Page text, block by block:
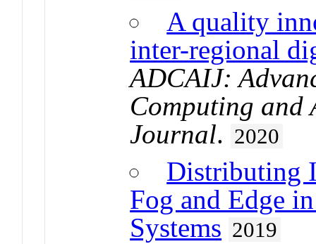
A quality
inter-regional
ADCAIJ:
Computing
Journal. 2020
Distributing
Fog and Edge
Systems 2019